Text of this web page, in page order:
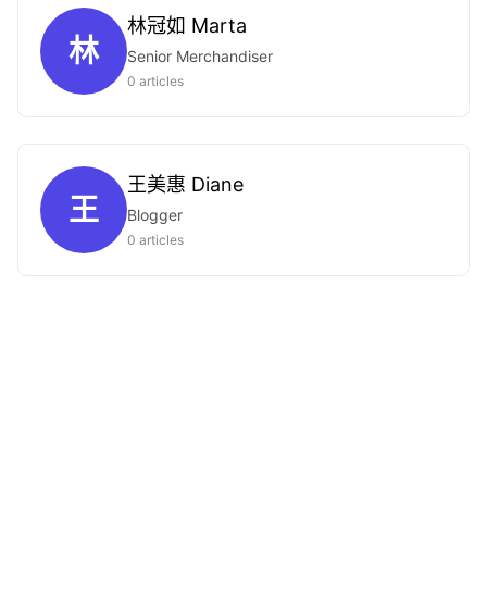
林
林冠如 Marta
Senior Merchandiser
0 articles
王
王美惠 Diane
Blogger
0 articles